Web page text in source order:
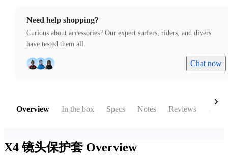
Need help shopping?
Curious about accessories? Our expert surfers, riders, and divers
have tested them all.
Chat now
Overview In the box Specs Notes Reviews
X4 镜头保护套 Overview